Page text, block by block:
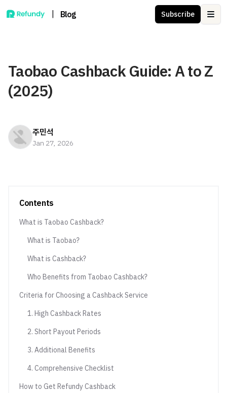
Blog Subscribe
Taobao Cashback Guide: A to Z
(2025)
주민석
Jan 27, 2026
Contents
What is Taobao Cashback?
What is Taobao?
What is Cashback?
Who Benefits from Taobao Cashback?
Criteria for Choosing a Cashback Service
1. High Cashback Rates
2. Short Payout Periods
3. Additional Benefits
4. Comprehensive Checklist
How to Get Refundy Cashback